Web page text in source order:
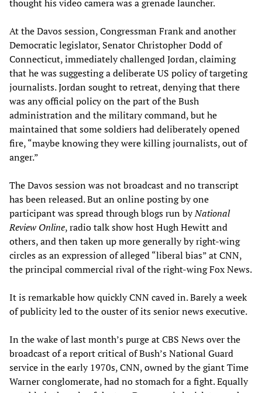
thought his video camera was a grenade launcher.
At the Davos session, Congressman Frank and another
Democratic legislator, Senator Christopher Dodd of
Connecticut, immediately challenged Jordan, claiming
that he was suggesting a deliberate US policy of targeting
journalists. Jordan sought to retreat, denying that there
was any official policy on the part of the Bush
administration and the military command, but he
maintained that some soldiers had deliberately opened
fire, “maybe knowing they were killing journalists, out of
anger.”
The Davos session was not broadcast and no transcript
has been released. But an online posting by one
participant was spread through blogs run byNational
Review Online, radio talk show host Hugh Hewitt and
others, and then taken up more generally by right-wing
circles as an expression of alleged “liberal bias” at CNN,
the principal commercial rival of the right-wing Fox News.
It is remarkable how quickly CNN caved in. Barely a week
of publicity led to the ouster of its senior news executive.
In the wake of last month’s purge at CBS News over the
broadcast of a report critical of Bush’s National Guard
service in the early 1970s, CNN, owned by the giant Time
Warner conglomerate, had no stomach for a fight. Equally